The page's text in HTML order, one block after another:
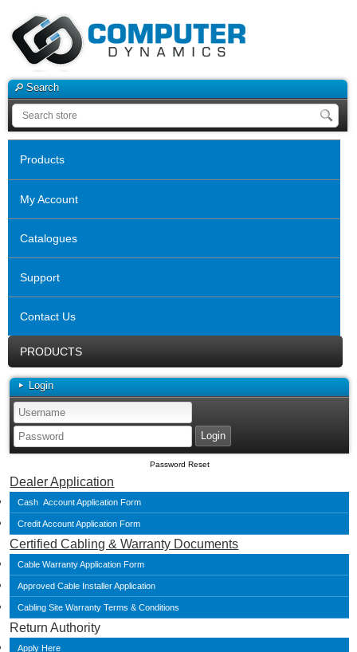
Search
Products
My Account
Catalogues
Support
Contact Us
PRODUCTS
Login
Password Reset
Dealer Application
Cash Account Application Form
Credit Account Application Form
Certified Cabling & Warranty Documents
Cable Warranty Application Form
Approved Cable Installer Application
Cabling Site Warranty Terms & Conditions
Return Authority
Apply Here